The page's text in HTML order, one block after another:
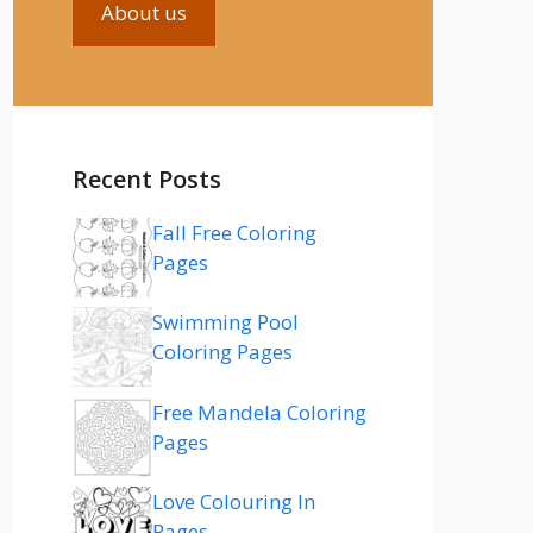
About us
Recent Posts
Fall Free Coloring
Pages
Swimming Pool
Coloring Pages
Free Mandela Coloring
Pages
Love Colouring In